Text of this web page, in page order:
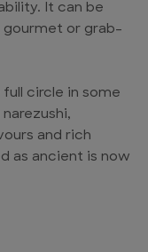
It can be
gourmet or grab-
full circle in some
and rich
as ancient is now